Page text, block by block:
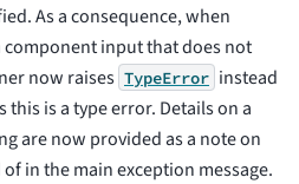
As a consequence, when
component input that does not
now raises TypeError instead
this is a type error. Details on a
are now provided as a note on
in the main exception message.